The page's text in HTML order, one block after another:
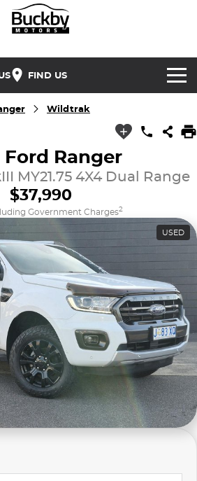
FIND US
Wildtrak
Ford Ranger
MY21.75 4X4 Dual Range
$37,990
Government Charges2
USED